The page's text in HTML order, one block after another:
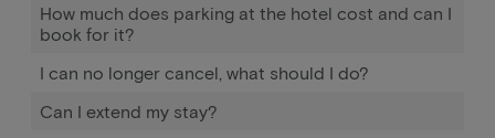
How much does parking at the hotel cost and can I
book for it?
I can no longer cancel, what should I do?
Can I extend my stay?